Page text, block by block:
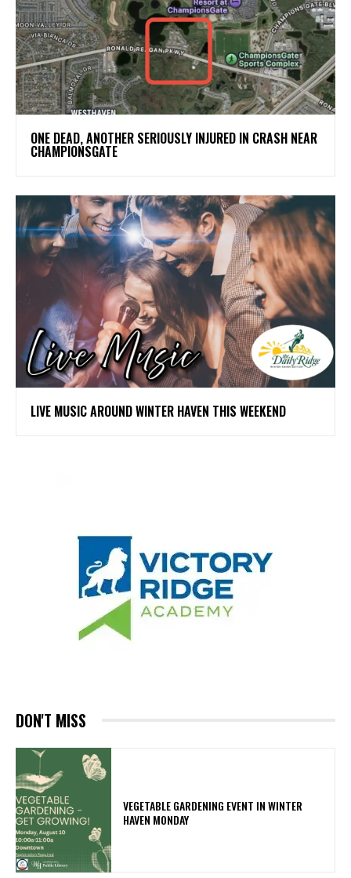
ONE DEAD, ANOTHER SERIOUSLY INJURED IN CRASH NEAR
CHAMPIONSGATE
LIVE MUSIC AROUND WINTER HAVEN THIS WEEKEND
DON'T MISS
VEGETABLE GARDENING EVENT IN WINTER
HAVEN MONDAY